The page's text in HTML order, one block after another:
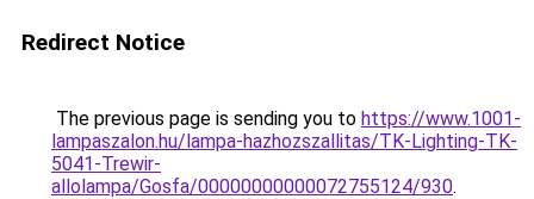
Redirect Notice
The previous page is sending you to https://www.1001-
lampaszalon.hu/lampa-hazhozszallitas/TK-Lighting-TK-
5041-Trewir-
allolampa/Gosfa/00000000000072755124/930.